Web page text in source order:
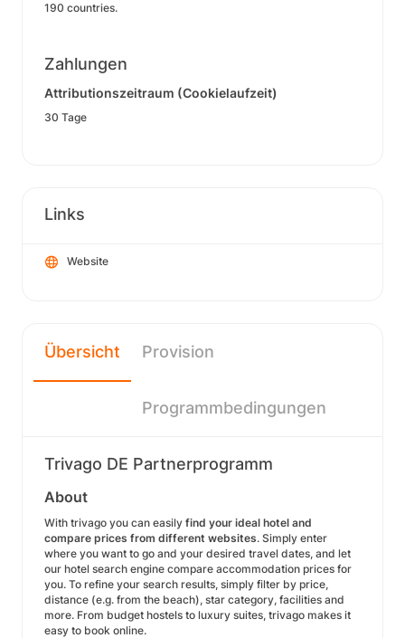
190 countries.
Zahlungen
Attributionszeitraum (Cookielaufzeit)
30 Tage
Links
Website
Übersicht Provision
Programmbedingungen
Trivago DE Partnerprogramm
About
With trivago you can easily find your ideal hotel and
compare prices from different websites. Simply enter
where you want to go and your desired travel dates, and let
our hotel search engine compare accommodation prices for
you. To refine your search results, simply filter by price,
distance (e.g. from the beach), star category, facilities and
more. From budget hostels to luxury suites, trivago makes it
easy to book online.